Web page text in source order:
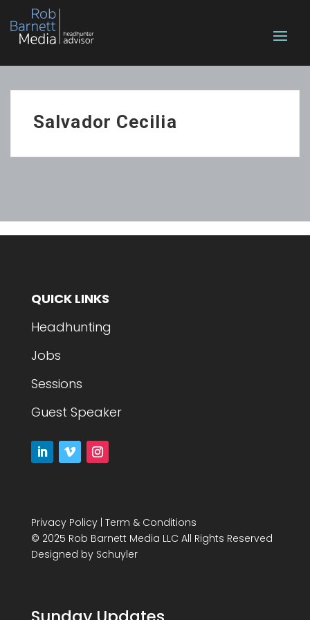
Salvador Cecilia
QUICK LINKS
Headhunting
Jobs
Sessions
Guest Speaker
Privacy Policy| Term & Conditions
© 2025 Rob Barnett Media LLC All Rights Reserved
Designed by Schuyler